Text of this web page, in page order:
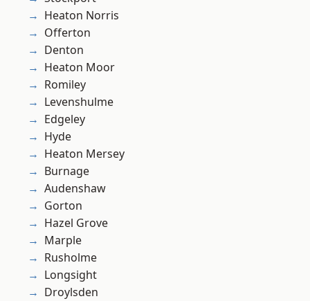
Heaton Norris
Offerton
Denton
Heaton Moor
Romiley
Levenshulme
Edgeley
Hyde
Heaton Mersey
Burnage
Audenshaw
Gorton
Hazel Grove
Marple
Rusholme
Longsight
Droylsden